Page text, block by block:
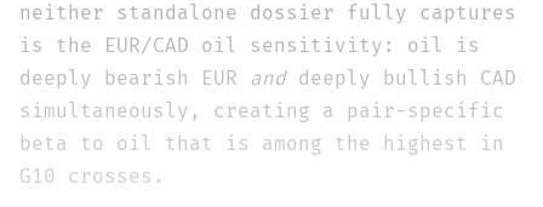
neither standalone dossier fully captures
is the EUR/CAD oil sensitivity: oil is
deeply bearish EUR
anddeeply bullish CAD
simultaneously, creating a pair-specific
beta to oil that is among the highest in
G10 crosses.